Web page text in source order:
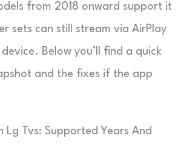
from 2018 onward support it
sets can still stream via AirPlay
Below you’ll find a quick
and the fixes if the app
Lg Tvs: Supported Years And